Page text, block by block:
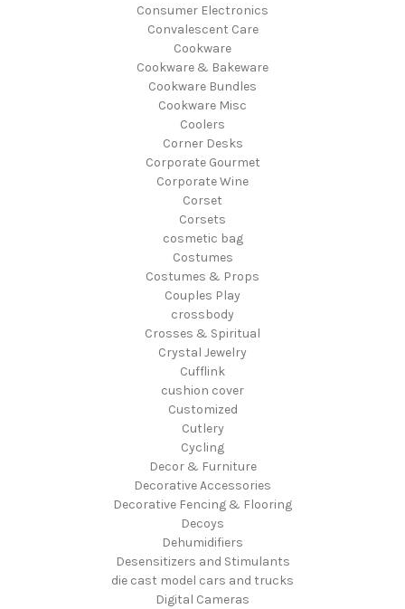
Consumer Electronics
Convalescent Care
Cookware
Cookware & Bakeware
Cookware Bundles
Cookware Misc
Coolers
Corner Desks
Corporate Gourmet
Corporate Wine
Corset
Corsets
cosmetic bag
Costumes
Costumes & Props
Couples Play
crossbody
Crosses & Spiritual
Crystal Jewelry
Cufflink
cushion cover
Customized
Cutlery
Cycling
Decor & Furniture
Decorative Accessories
Decorative Fencing & Flooring
Decoys
Dehumidifiers
Desensitizers and Stimulants
die cast model cars and trucks
Digital Cameras